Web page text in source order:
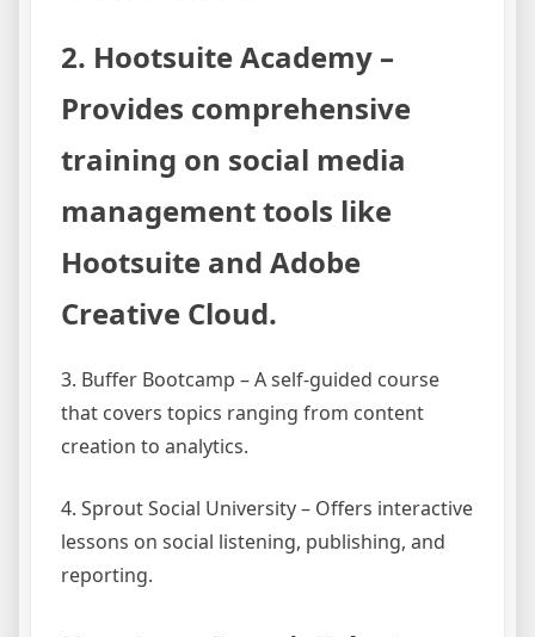
2. Hootsuite Academy –
Provides comprehensive
training on social media
management tools like
Hootsuite and Adobe
Creative Cloud.
3. Buffer Bootcamp – A self-guided course
that covers topics ranging from content
creation to analytics.
4. Sprout Social University – Offers interactive
lessons on social listening, publishing, and
reporting.